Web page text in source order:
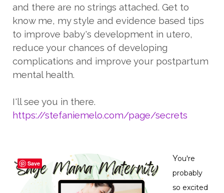
and there are no strings attached. Get to
know me, my style and evidence based tips
to improve baby's development in utero,
reduce your chances of developing
complications and improve your postpartum
mental health.
I'll see you in there.
https://stefaniemelo.com/page/secrets
You're
probably
so excited
Save